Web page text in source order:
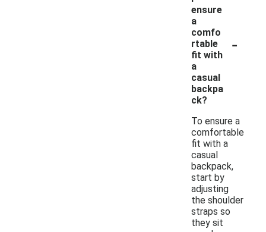
ensure
a
comfo
rtable
fit with
a
casual
backpa
ck?
-
To ensure a
comfortable
fit with a
casual
backpack,
start by
adjusting
the shoulder
straps so
they sit